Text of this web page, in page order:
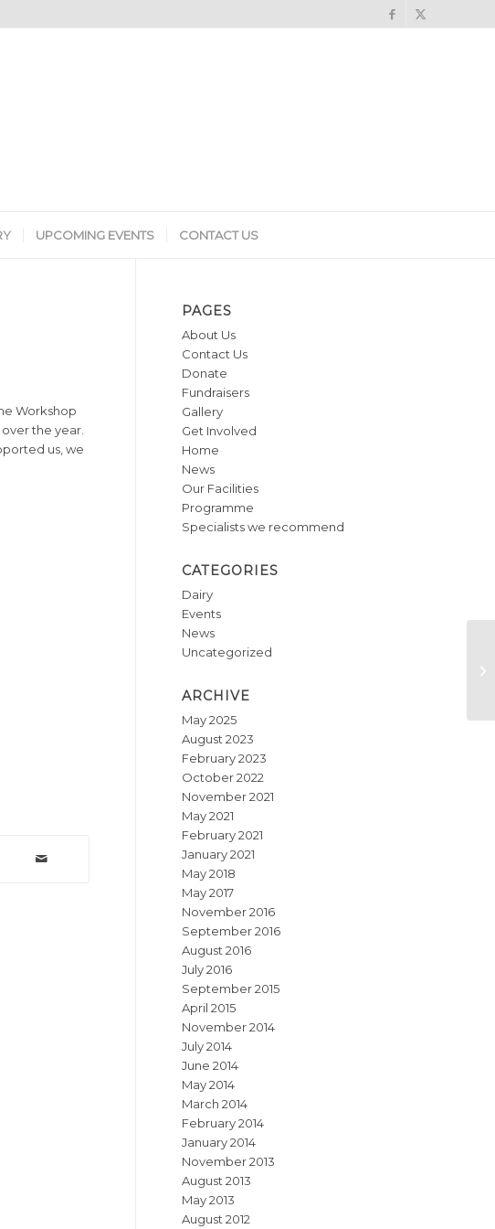
UPCOMING EVENTS CONTACT US
Workshop
the year.
us, we
PAGES
About Us
Contact Us
Donate
Fundraisers
Gallery
Get Involved
Home
News
Our Facilities
Programme
Specialists we recommend
CATEGORIES
Dairy
Events
News
Uncategorized
ARCHIVE
May 2025
August 2023
February 2023
October 2022
November 2021
May 2021
February 2021
January 2021
May 2018
May 2017
November 2016
September 2016
August 2016
July 2016
September 2015
April 2015
November 2014
July 2014
June 2014
May 2014
March 2014
February 2014
January 2014
November 2013
August 2013
May 2013
August 2012